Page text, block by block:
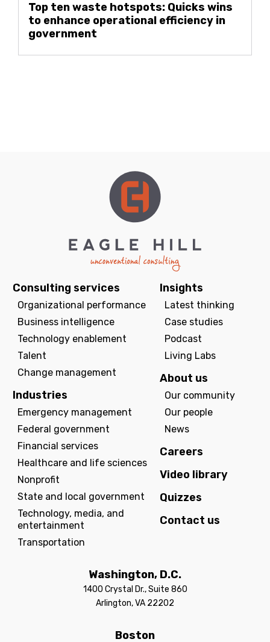
Top ten waste hotspots: Quicks wins
to enhance operational efficiency in
government
Consulting services
Organizational performance
Business intelligence
Technology enablement
Talent
Change management
Industries
Emergency management
Federal government
Financial services
Healthcare and life sciences
Nonprofit
State and local government
Technology, media, and
entertainment
Transportation
Insights
Latest thinking
Case studies
Podcast
Living Labs
About us
Our community
Our people
News
Careers
Video library
Quizzes
Contact us
Washington, D.C.
1400 Crystal Dr., Suite 860
Arlington, VA 22202
Boston